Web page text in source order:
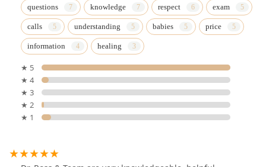
questions knowledge respect exam
calls understanding babies price
information healing
★ 5
★ 4
★ 3
★ 2
★ 1